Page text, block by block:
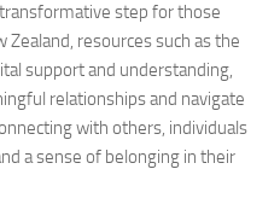
step for those
Zealand, resources such as the
support and understanding,
relationships and navigate
with others, individuals
a sense of belonging in their